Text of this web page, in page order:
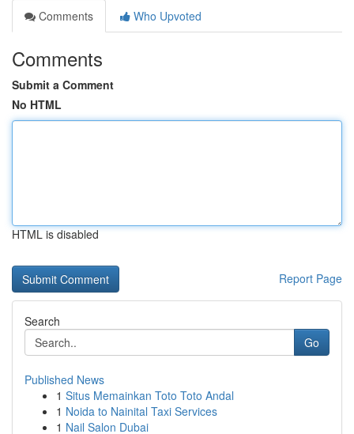
Comments
Who Upvoted
Comments
Submit a Comment
No HTML
HTML is disabled
Report Page
Search
Go
Published News
1 Situs Memainkan Toto Toto Andal
1 Noida to Nainital Taxi Services
1 Nail Salon Dubai